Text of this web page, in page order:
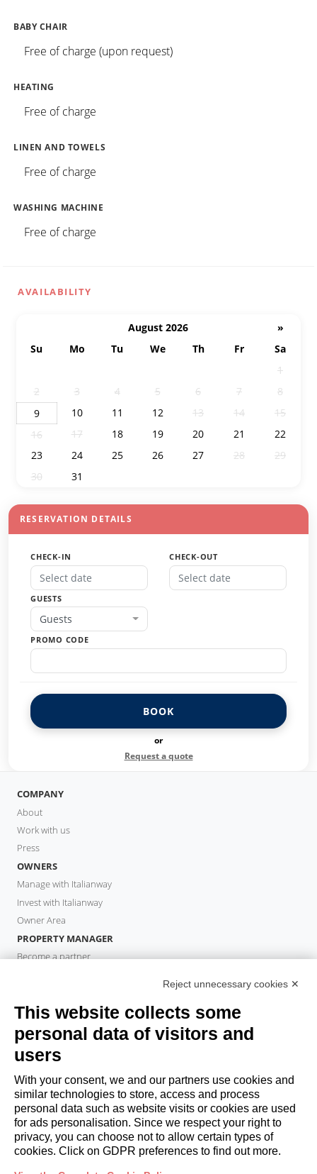
BABY CHAIR
Free of charge (upon request)
HEATING
Free of charge
LINEN AND TOWELS
Free of charge
WASHING MACHINE
Free of charge
AVAILABILITY
August 2026
»
Su
Mo Tu We Th Fr
Sa
1
2
3 4 5 6 7
8
9
10 11 12 13 14
15
16
17 18 19 20 21
22
23
24 25 26 27 28
29
30
31
RESERVATION DETAILS
CHECK-IN CHECK-OUT
GUESTS
Guests
PROMO CODE
BOOK
or
Request a quote
COMPANY
About
Work with us
Press
OWNERS
Manage with Italianway
Invest with Italianway
Owner Area
PROPERTY MANAGER
Become a partner
Book a stay
Long stays
Guest Experiences
Guest discounts
Corporate Housing Solutions
booking@italianway.house
+390286882952
Reject unnecessary cookies ✕
This website collects some
personal data of visitors and
users
With your consent, we and our partners use cookies and
similar technologies to store, access and process
personal data such as website visits or cookies are used
for ads personalisation. Since we respect your right to
privacy, you can choose not to allow certain types of
cookies. Click on GDPR preferences to find out more.